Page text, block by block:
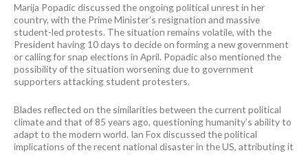
Marija Popadic discussed the ongoing political unrest in her
country, with the Prime Minister’s resignation and massive
student-led protests. The situation remains volatile, with the
President having 10 days to decide on forming a new government
or calling for snap elections in April. Popadic also mentioned the
possibility of the situation worsening due to government
supporters attacking student protesters.
Blades reflected on the similarities between the current political
climate and that of 85 years ago, questioning humanity’s ability to
adapt to the modern world. Ian Fox discussed the political
implications of the recent national disaster in the US, attributing it